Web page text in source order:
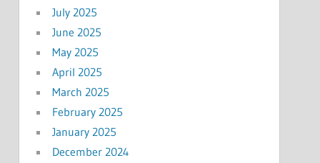
July 2025
June 2025
May 2025
April 2025
March 2025
February 2025
January 2025
December 2024